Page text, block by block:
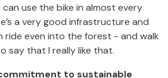
use the bike in almost every
a very good infrastructure and
ride even into the forest - and walk
say that I really like that.
to sustainable